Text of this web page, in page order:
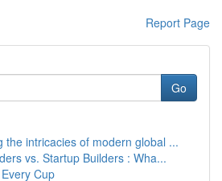
Report Page
Go
the intricacies of modern global ...
vs. Startup Builders : Wha...
Cup